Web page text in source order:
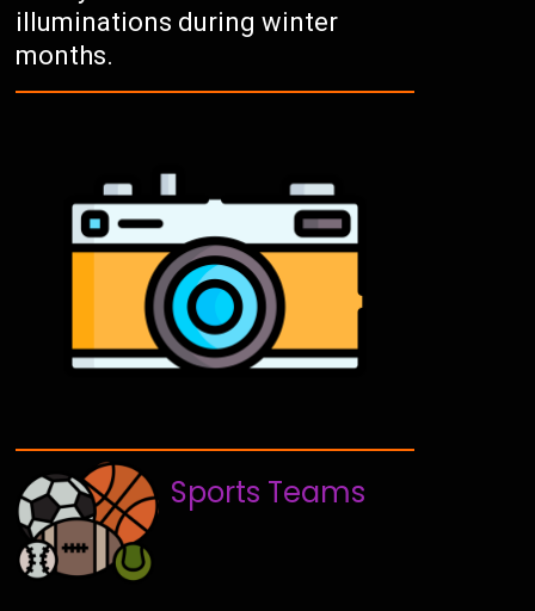
illuminations during winter
months.
Sports Teams